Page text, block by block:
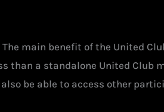
main benefit of the United
than a standalone United Club
be able to access other